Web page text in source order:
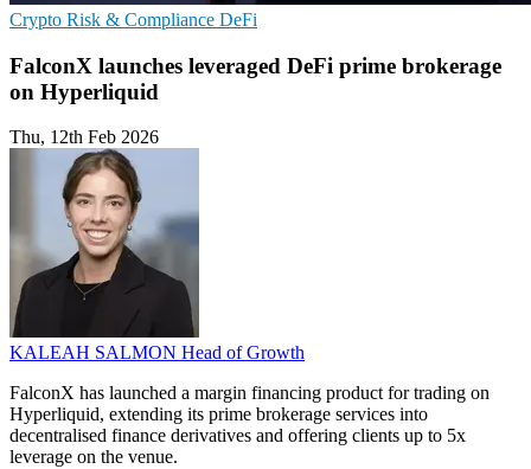
Crypto Risk & Compliance DeFi
FalconX launches leveraged DeFi prime brokerage
on Hyperliquid
Thu, 12th Feb 2026
KALEAH SALMON Head of Growth
FalconX has launched a margin financing product for trading on
Hyperliquid, extending its prime brokerage services into
decentralised finance derivatives and offering clients up to 5x
leverage on the venue.